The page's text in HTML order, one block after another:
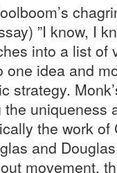
”I know, I
into a list of
idea and
strategy.
the uniqueness
the work
and
movement,